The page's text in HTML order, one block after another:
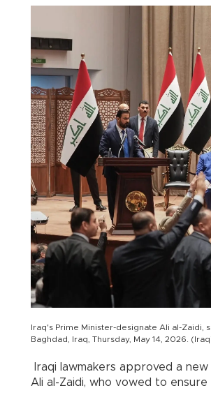
Iraq's Prime Minister-designate Ali al-
Baghdad, Iraq, Thursday, May 14, 2026.
Iraqi lawmakers approved a new
Ali al-Zaidi, who vowed to